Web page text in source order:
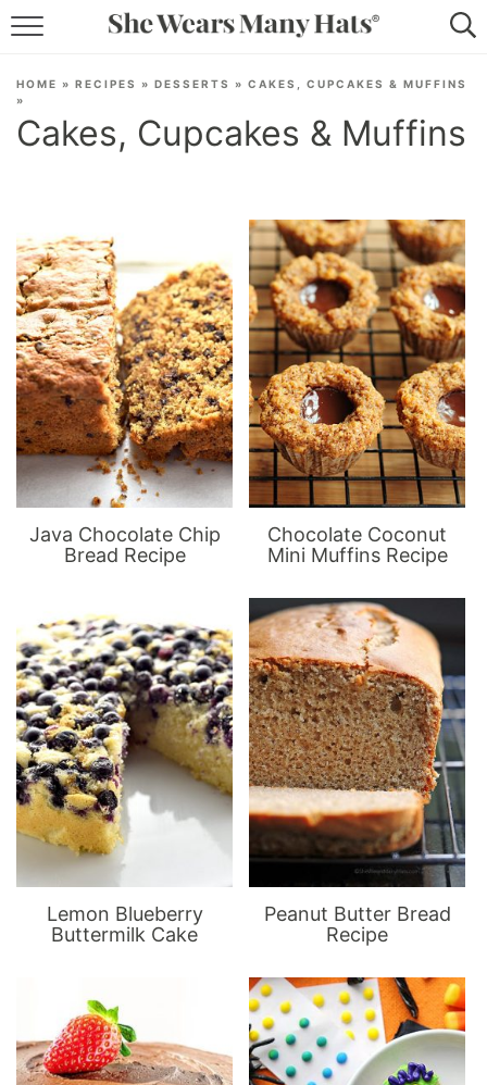
SUBSCRIBE
HOME » RECIPES » DESSERTS » CAKES, CUPCAKES & MUFFINS
»
Cakes, Cupcakes & Muffins
Java Chocolate Chip
Bread Recipe
Chocolate Coconut
Mini Muffins Recipe
Lemon Blueberry
Buttermilk Cake
Peanut Butter Bread
Recipe